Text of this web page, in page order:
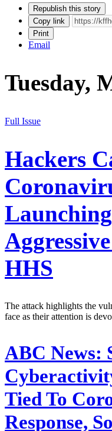
Republish this story
Copy link
Print
Email
Tuesday,
Full Issue
Hackers
HHS
The attack highlights the
face as their attention is
ABC News:
Tied To
Response,